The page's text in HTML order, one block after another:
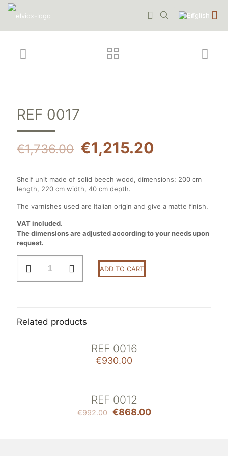
REF 0017
€1,736.00 €1,215.20
Shelf unit made of solid beech wood, dimensions: 200 cm
length, 220 cm width, 40 cm depth.
The varnishes used are Italian origin and give a matte finish.
VAT included.
The dimensions are adjusted according to your needs upon
request.
ADD TO CART
Related products
REF 0016
€930.00
REF 0012
€992.00 €868.00